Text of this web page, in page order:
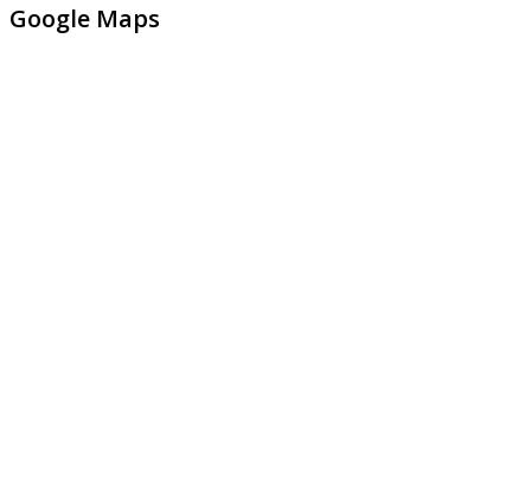
Google Maps